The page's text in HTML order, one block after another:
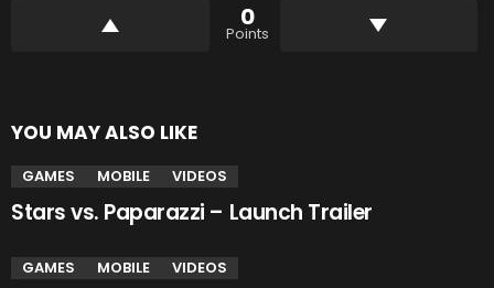
0
Points
YOU MAY ALSO LIKE
GAMES MOBILE VIDEOS
Stars vs. Paparazzi – Launch Trailer
GAMES MOBILE VIDEOS